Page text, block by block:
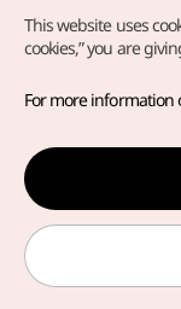
Copyright© Korea
For error reports
inquiries to our
english@knto.or.kr
This website uses
cookies,” you are
For more information